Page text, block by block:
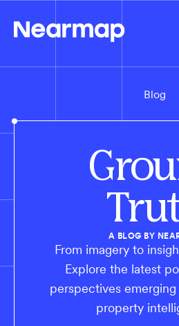
Blog
A BLOG BY
From imagery to
Explore the latest
perspectives
property